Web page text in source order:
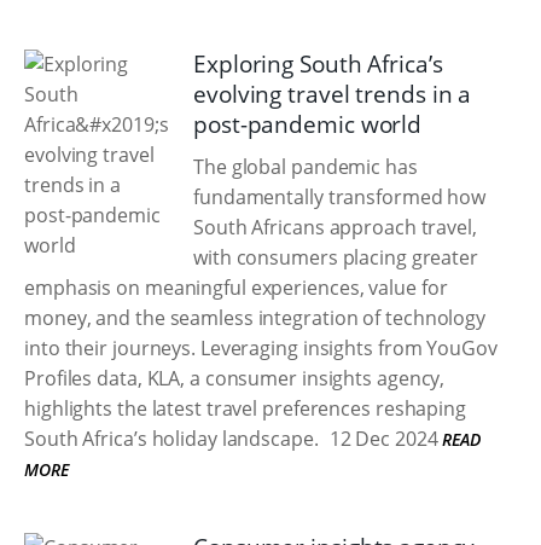
Exploring South Africa’s
evolving travel trends in a
post-pandemic world
The global pandemic has
fundamentally transformed how
South Africans approach travel,
with consumers placing greater
emphasis on meaningful experiences, value for
money, and the seamless integration of technology
into their journeys. Leveraging insights from YouGov
Profiles data, KLA, a consumer insights agency,
highlights the latest travel preferences reshaping
South Africa’s holiday landscape. 12 Dec 2024 READ
MORE